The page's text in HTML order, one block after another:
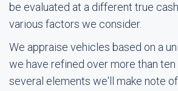
be evaluated at a different true
various factors we consider.
We appraise vehicles based on a
we have refined over more than ten
several elements we'll make note